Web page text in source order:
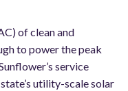
of clean and
to power the peak
service
utility-scale solar